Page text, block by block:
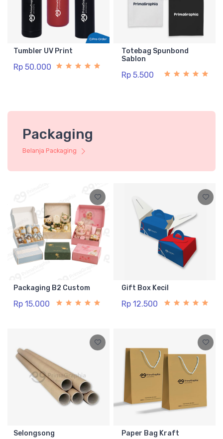
Tumbler UV Print
Rp 50.000
Totebag Spunbond
Sablon
Rp 5.500
Packaging
Belanja Packaging
Packaging B2 Custom
Rp 15.000
Gift Box Kecil
Rp 12.500
Selongsong Paper Bag Kraft